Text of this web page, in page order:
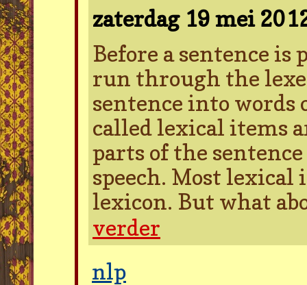
zaterdag 19 mei
Before a sentence is
run through the
sentence into words
called lexical items
parts of the
speech. Most lexical
lexicon. But what
verder
nlp